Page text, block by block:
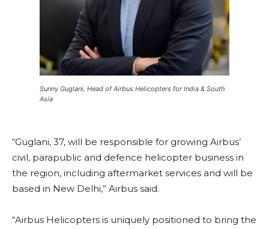
Sunny Guglani, Head of Airbus Helicopters for India & South
Asia
“Guglani, 37, will be responsible for growing Airbus’
civil, parapublic and defence helicopter business in
the region, including aftermarket services and will be
based in New Delhi,” Airbus said.
“Airbus Helicopters is uniquely positioned to bring the